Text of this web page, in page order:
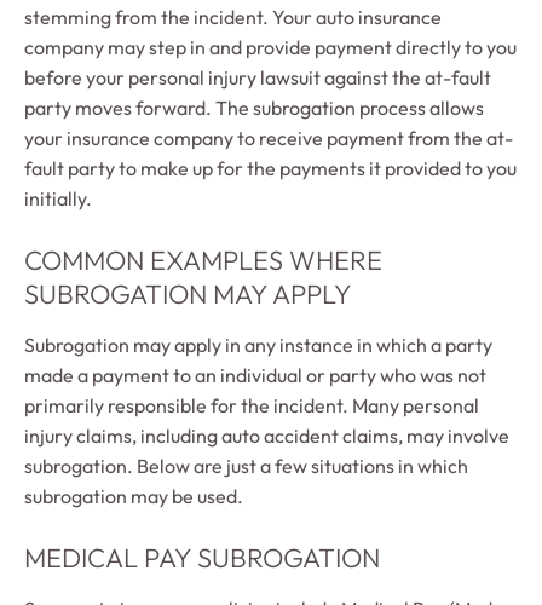
stemming from the incident. Your auto insurance
company may step in and provide payment directly to you
before your personal injury lawsuit against the at-fault
party moves forward. The subrogation process allows
your insurance company to receive payment from the at-
fault party to make up for the payments it provided to you
initially.
COMMON EXAMPLES WHERE
SUBROGATION MAY APPLY
Subrogation may apply in any instance in which a party
made a payment to an individual or party who was not
primarily responsible for the incident. Many personal
injury claims, including auto accident claims, may involve
subrogation. Below are just a few situations in which
subrogation may be used.
MEDICAL PAY SUBROGATION